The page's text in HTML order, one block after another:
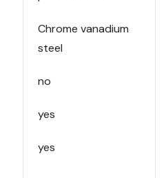
Chrome vanadium
steel
no
yes
yes